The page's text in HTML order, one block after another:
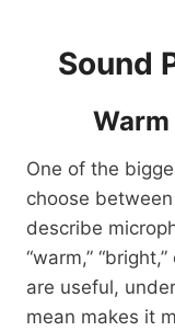
Sound
One of the
choose
describe
“warm,”
are useful,
mean makes it